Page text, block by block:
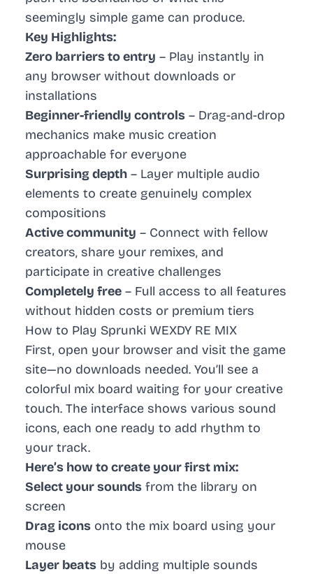
seemingly simple game can produce.
Key Highlights:
Zero barriers to entry – Play instantly in
any browser without downloads or
installations
Beginner-friendly controls – Drag-and-drop
mechanics make music creation
approachable for everyone
Surprising depth – Layer multiple audio
elements to create genuinely complex
compositions
Active community – Connect with fellow
creators, share your remixes, and
participate in creative challenges
Completely free – Full access to all features
without hidden costs or premium tiers
How to Play Sprunki WEXDY RE MIX
First, open your browser and visit the game
site—no downloads needed. You’ll see a
colorful mix board waiting for your creative
touch. The interface shows various sound
icons, each one ready to add rhythm to
your track.
Here’s how to create your first mix:
Select your sounds from the library on
screen
Drag icons onto the mix board using your
mouse
Layer beats by adding multiple sounds